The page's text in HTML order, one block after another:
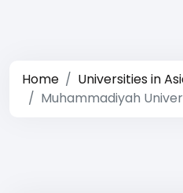
Home
Universities in
Muhammadiyah